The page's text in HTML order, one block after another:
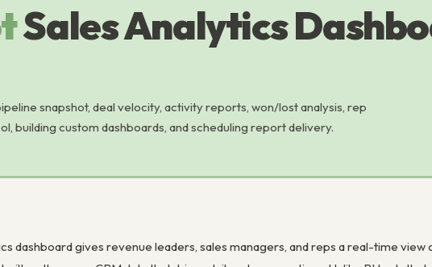
Sales Analytics
snapshot, deal velocity, activity reports, won/lost analysis, rep
building custom dashboards, and scheduling report delivery.
dashboard gives revenue leaders, sales managers, and reps a real-time